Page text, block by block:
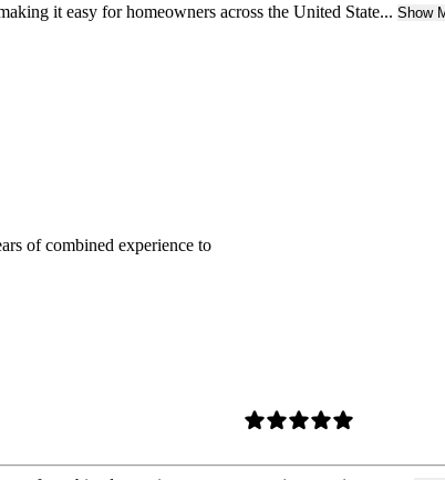
it easy for homeowners across the United State... Show
of combined experience to